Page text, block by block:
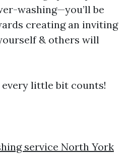
washing—you’ll be
creating an inviting
& others will
little bit counts!
service North York